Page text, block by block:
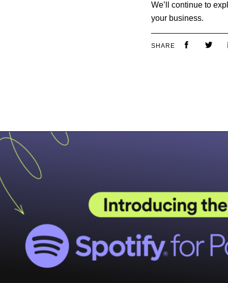
We’ll continue to
your business.
SHARE